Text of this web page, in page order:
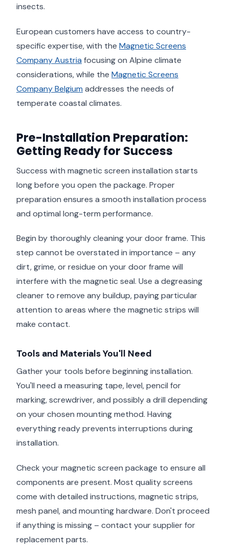
insects.
European customers have access to country-
specific expertise, with the Magnetic Screens
Company Austria focusing on Alpine climate
considerations, while the Magnetic Screens
Company Belgium addresses the needs of
temperate coastal climates.
Pre-Installation Preparation:
Getting Ready for Success
Success with magnetic screen installation starts
long before you open the package. Proper
preparation ensures a smooth installation process
and optimal long-term performance.
Begin by thoroughly cleaning your door frame. This
step cannot be overstated in importance – any
dirt, grime, or residue on your door frame will
interfere with the magnetic seal. Use a degreasing
cleaner to remove any buildup, paying particular
attention to areas where the magnetic strips will
make contact.
Tools and Materials You'll Need
Gather your tools before beginning installation.
You'll need a measuring tape, level, pencil for
marking, screwdriver, and possibly a drill depending
on your chosen mounting method. Having
everything ready prevents interruptions during
installation.
Check your magnetic screen package to ensure all
components are present. Most quality screens
come with detailed instructions, magnetic strips,
mesh panel, and mounting hardware. Don't proceed
if anything is missing – contact your supplier for
replacement parts.